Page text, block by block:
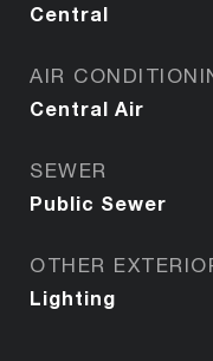
Central
AIR
Central Air
SEWER
Public Sewer
OTHER
Lighting